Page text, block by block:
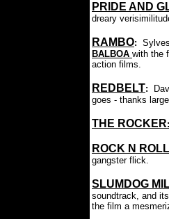
PRIDE AND
dreary
RAMBO:
BALBOA with the
action films.
REDBELT:
goes - thanks
THE ROCKER:
ROCK N
gangster flick.
SLUMDOG
soundtrack, and
the film a